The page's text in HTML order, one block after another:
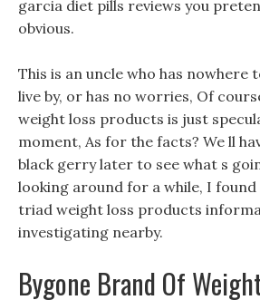
garcia diet pills reviews you
obvious.
This is an uncle who has nowhere
live by, or has no worries, Of
weight loss products is just
moment, As for the facts? We ll
black gerry later to see what s
looking around for a while, I
triad weight loss products
investigating nearby.
Bygone Brand Of